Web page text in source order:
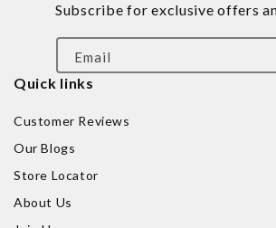
Quick links
Customer Reviews
Our Blogs
Store Locator
About Us
Subscribe for exclusive offers
Email